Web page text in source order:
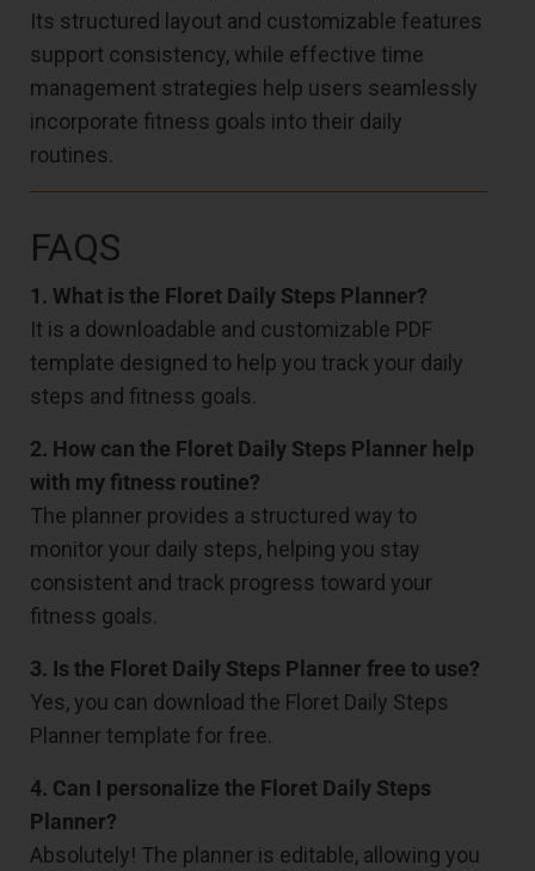
Its structured layout and customizable features
support consistency, while effective time
management strategies help users seamlessly
incorporate fitness goals into their daily
routines.
FAQS
1. What is the Floret Daily Steps Planner?
It is a downloadable and customizable PDF
template designed to help you track your daily
steps and fitness goals.
2. How can the Floret Daily Steps Planner help
with my fitness routine?
The planner provides a structured way to
monitor your daily steps, helping you stay
consistent and track progress toward your
fitness goals.
3. Is the Floret Daily Steps Planner free to use?
Yes, you can download the Floret Daily Steps
Planner template for free.
4. Can I personalize the Floret Daily Steps
Planner?
Absolutely! The planner is editable, allowing you